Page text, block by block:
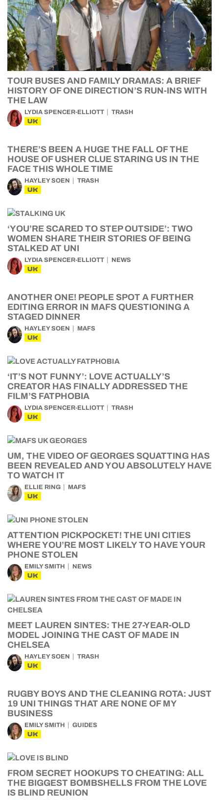
TOUR BUSES AND FAMILY DRAMAS: A BRIEF
HISTORY OF ONE DIRECTION’S RUN-INS WITH
THE LAW
LYDIA SPENCER-ELLIOTT TRASH
UK
THERE’S BEEN A HUGE THE FALL OF THE
HOUSE OF USHER CLUE STARING US IN THE
FACE THIS WHOLE TIME
HAYLEY SOEN TRASH
UK
‘YOU’RE SCARED TO STEP OUTSIDE’: TWO
WOMEN SHARE THEIR STORIES OF BEING
STALKED AT UNI
LYDIA SPENCER-ELLIOTT NEWS
UK
ANOTHER ONE! PEOPLE SPOT A FURTHER
EDITING ERROR IN MAFS QUESTIONING A
STAGED DINNER
HAYLEY SOEN MAFS
UK
‘IT’S NOT FUNNY’: LOVE ACTUALLY’S
CREATOR HAS FINALLY ADDRESSED THE
FILM’S FATPHOBIA
LYDIA SPENCER-ELLIOTT TRASH
UK
UM, THE VIDEO OF GEORGES SQUATTING HAS
BEEN REVEALED AND YOU ABSOLUTELY HAVE
TO WATCH IT
ELLIE RING MAFS
UK
ATTENTION PICKPOCKET! THE UNI CITIES
WHERE YOU’RE MOST LIKELY TO HAVE YOUR
PHONE STOLEN
EMILY SMITH NEWS
UK
MEET LAUREN SINTES: THE 27-YEAR-OLD
MODEL JOINING THE CAST OF MADE IN
CHELSEA
HAYLEY SOEN TRASH
UK
RUGBY BOYS AND THE CLEANING ROTA: JUST
19 UNI THINGS THAT ARE NONE OF MY
BUSINESS
EMILY SMITH GUIDES
UK
FROM SECRET HOOKUPS TO CHEATING: ALL
THE BIGGEST BOMBSHELLS FROM THE LOVE
IS BLIND REUNION